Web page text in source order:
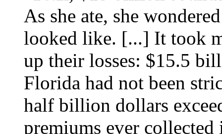
As she ate, she
looked like. [...] It took
up their losses: $15.5
Florida had not been
half billion dollars
premiums ever